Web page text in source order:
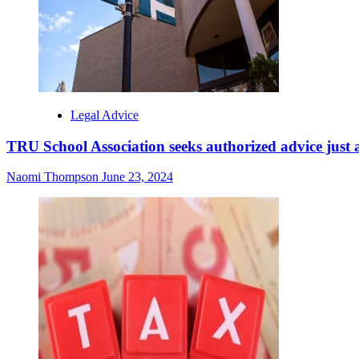
Legal Advice
TRU School Association seeks authorized advice
Naomi Thompson June 23, 2024